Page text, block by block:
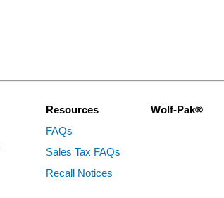
Resources
FAQs
Sales Tax FAQs
Recall Notices
Wolf-Pak®